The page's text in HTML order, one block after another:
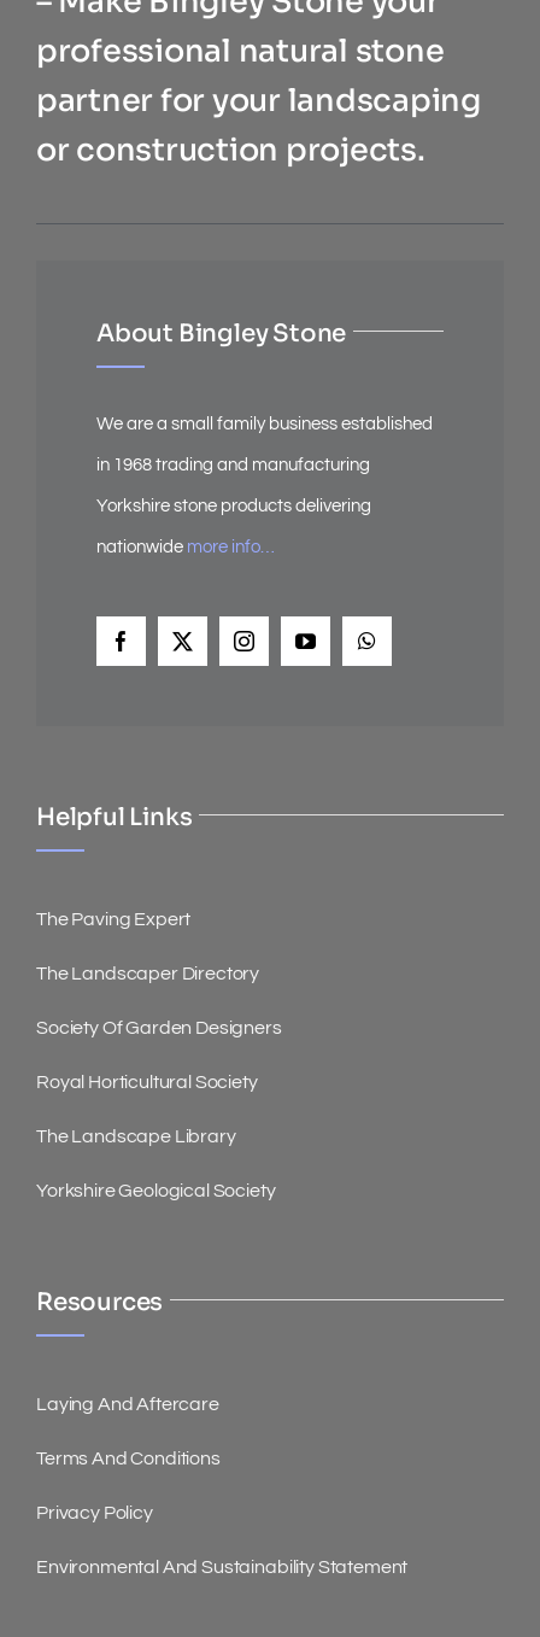
professional natural stone
partner for your landscaping
or construction projects.
About Bingley Stone
We are a small family business established
in 1968 trading and manufacturing
Yorkshire stone products delivering
nationwide more info…
Helpful Links
The Paving Expert
The Landscaper Directory
Society Of Garden Designers
Royal Horticultural Society
The Landscape Library
Yorkshire Geological Society
Resources
Laying And Aftercare
Terms And Conditions
Privacy Policy
Environmental And Sustainability Statement